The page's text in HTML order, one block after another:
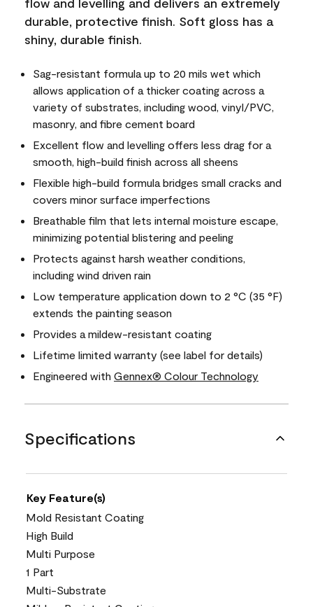
durable, protective finish. Soft gloss has a
shiny, durable finish.
Sag-resistant formula up to 20 mils wet which
allows application of a thicker coating across a
variety of substrates, including wood, vinyl/PVC,
masonry, and fibre cement board
Excellent flow and levelling offers less drag for a
smooth, high-build finish across all sheens
Flexible high-build formula bridges small cracks and
covers minor surface imperfections
Breathable film that lets internal moisture escape,
minimizing potential blistering and peeling
Protects against harsh weather conditions,
including wind driven rain
Low temperature application down to 2 °C (35 °F)
extends the painting season
Provides a mildew-resistant coating
Lifetime limited warranty (see label for details)
Engineered with Gennex® Colour Technology
Specifications
Key Feature(s)
Mold Resistant Coating
High Build
Multi Purpose
1 Part
Multi-Substrate